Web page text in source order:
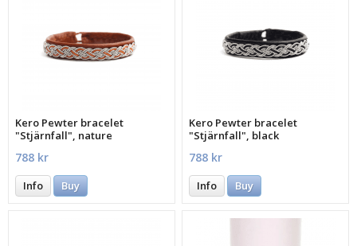
Kero Pewter bracelet
"Stjärnfall", nature
788 kr
Info Buy
Kero Pewter bracelet
"Stjärnfall", black
788 kr
Info Buy